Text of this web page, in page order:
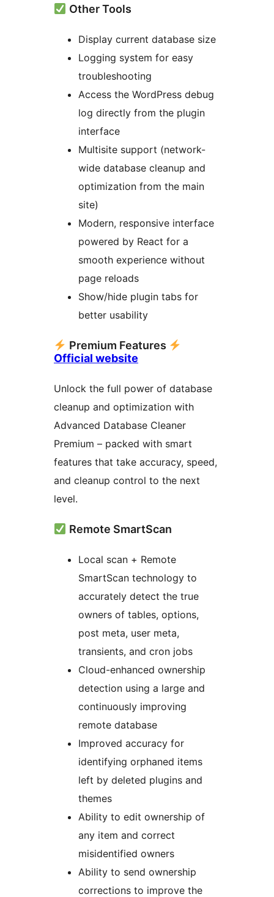
Other Tools
Display current database size
Logging system for easy
troubleshooting
Access the WordPress debug
log directly from the plugin
interface
Multisite support (network-
wide database cleanup and
optimization from the main
site)
Modern, responsive interface
powered by React for a
smooth experience without
page reloads
Show/hide plugin tabs for
better usability
Premium Features
Official website
Unlock the full power of database
cleanup and optimization with
Advanced Database Cleaner
Premium – packed with smart
features that take accuracy, speed,
and cleanup control to the next
level.
Remote SmartScan
Local scan + Remote
SmartScan technology to
accurately detect the true
owners of tables, options,
post meta, user meta,
transients, and cron jobs
Cloud-enhanced ownership
detection using a large and
continuously improving
remote database
Improved accuracy for
identifying orphaned items
left by deleted plugins and
themes
Ability to edit ownership of
any item and correct
misidentified owners
Ability to send ownership
corrections to improve the